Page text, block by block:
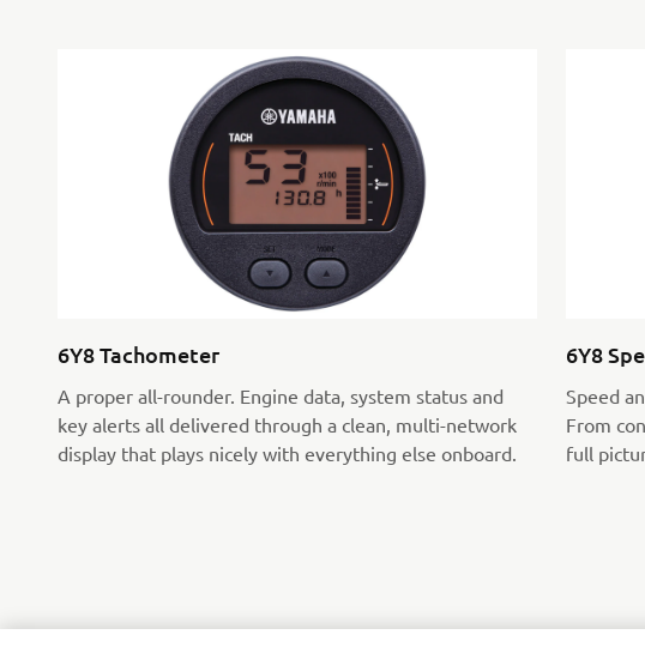
6Y8 Tachometer
A proper all-rounder. Engine data, system status and
key alerts all delivered through a clean, multi-network
display that plays nicely with everything else onboard.
6Y8
Speed
From
full